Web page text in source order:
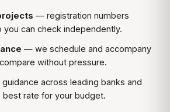
— registration numbers
you can check independently.
— we schedule and accompany
without pressure.
across leading banks and
best rate for your budget.